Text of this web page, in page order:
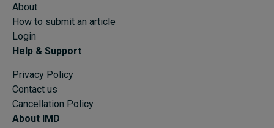
About
How to submit an article
Login
Help & Support
Privacy Policy
Contact us
Cancellation Policy
About IMD